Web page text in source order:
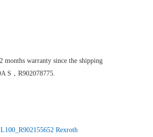
months warranty since the shipping
S，R902078775.
Rexroth